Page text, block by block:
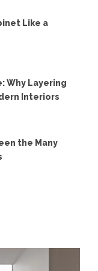
Like a
Why Layering
Interiors
the Many